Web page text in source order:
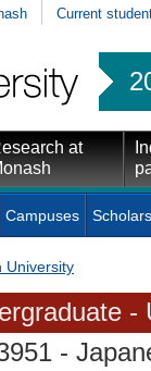
Current
at
Campuses
University
-
-